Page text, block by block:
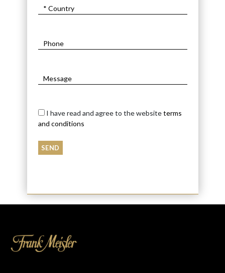
I have read and agree to the websiteterms
and conditions